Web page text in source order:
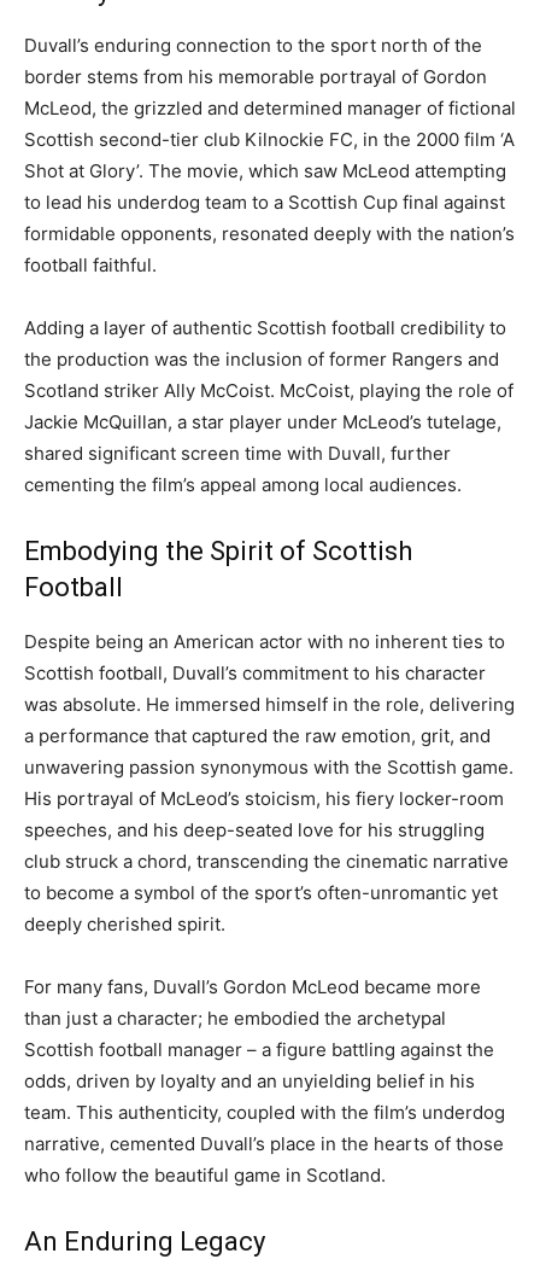
Duvall’s enduring connection to the sport north of the
border stems from his memorable portrayal of Gordon
McLeod, the grizzled and determined manager of fictional
Scottish second-tier club Kilnockie FC, in the 2000 film ‘A
Shot at Glory’. The movie, which saw McLeod attempting
to lead his underdog team to a Scottish Cup final against
formidable opponents, resonated deeply with the nation’s
football faithful.
Adding a layer of authentic Scottish football credibility to
the production was the inclusion of former Rangers and
Scotland striker Ally McCoist. McCoist, playing the role of
Jackie McQuillan, a star player under McLeod’s tutelage,
shared significant screen time with Duvall, further
cementing the film’s appeal among local audiences.
Embodying the Spirit of Scottish
Football
Despite being an American actor with no inherent ties to
Scottish football, Duvall’s commitment to his character
was absolute. He immersed himself in the role, delivering
a performance that captured the raw emotion, grit, and
unwavering passion synonymous with the Scottish game.
His portrayal of McLeod’s stoicism, his fiery locker-room
speeches, and his deep-seated love for his struggling
club struck a chord, transcending the cinematic narrative
to become a symbol of the sport’s often-unromantic yet
deeply cherished spirit.
For many fans, Duvall’s Gordon McLeod became more
than just a character; he embodied the archetypal
Scottish football manager – a figure battling against the
odds, driven by loyalty and an unyielding belief in his
team. This authenticity, coupled with the film’s underdog
narrative, cemented Duvall’s place in the hearts of those
who follow the beautiful game in Scotland.
An Enduring Legacy